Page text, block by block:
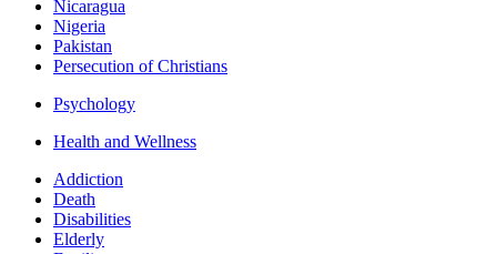
Nicaragua
Nigeria
Pakistan
Persecution of Christians
Psychology
Health and Wellness
Addiction
Death
Disabilities
Elderly